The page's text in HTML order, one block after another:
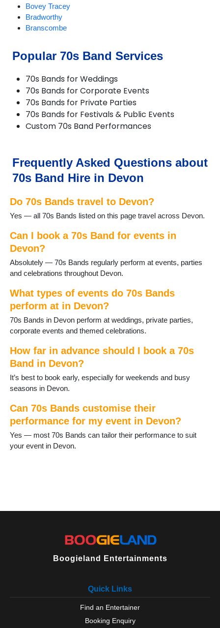
Bovey Tracey
Bradworthy
Branscombe
Buckland Brewer
Burrington
Chagford
Challacombe
Chudleigh
Chulmleigh
Croyde
Cullompton
Dawlish
Dittisham
Exeter
Exmouth
Harberton
Harbertonford
Hemyock
Holsworthy
Honiton
Ilfracombe
Ivybridge
Kingsbridge
Kingsteignton
Lundy Island
Lynton and Lynmouth
Newton Abbot
Okehampton
Ottery St Mary
South Molton
Tavistock
Popular 70s Band Services
70s Bands for Weddings
70s Bands for Corporate Events
70s Bands for Private Parties
70s Bands for Festivals & Public Events
Custom 70s Band Performances
Frequently Asked Questions about
70s Band Hire in Devon
Do 70s Bands travel to Devon?
Yes — all 70s Bands listed on this page travel across Devon.
Can I book a 70s Band for events in
Devon?
Absolutely — 70s Bands regularly perform at events, parties
and celebrations throughout Devon.
What types of events do 70s Bands
perform at in Devon?
70s Bands in Devon perform at weddings, private parties,
corporate events and themed celebrations.
How far in advance should I book a 70s
Band in Devon?
It’s best to book early, especially for weekends and busy
seasons in Devon.
Can 70s Bands customise their
performance for my event in Devon?
Yes — most 70s Bands can tailor their performance to suit
your event in Devon.
Boogieland Entertainments
Quick Links
Find an Entertainer
Booking Enquiry